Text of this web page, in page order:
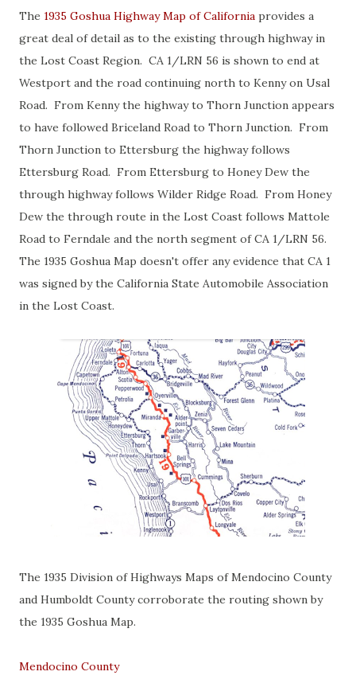
The 1935 Goshua Highway Map of California provides a
great deal of detail as to the existing through highway in
the Lost Coast Region. CA 1/LRN 56 is shown to end at
Westport and the road continuing north to Kenny on Usal
Road. From Kenny the highway to Thorn Junction appears
to have followed Briceland Road to Thorn Junction. From
Thorn Junction to Ettersburg the highway follows
Ettersburg Road. From Ettersburg to Honey Dew the
through highway follows Wilder Ridge Road. From Honey
Dew the through route in the Lost Coast follows Mattole
Road to Ferndale and the north segment of CA 1/LRN 56.
The 1935 Goshua Map doesn't offer any evidence that CA 1
was signed by the California State Automobile Association
in the Lost Coast.
The 1935 Division of Highways Maps of Mendocino County
and Humboldt County corroborate the routing shown by
the 1935 Goshua Map.
Mendocino County